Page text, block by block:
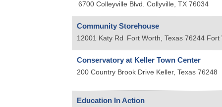
6700 Colleyville Blvd. Collyville, TX 76034
Community Storehouse
12001 Katy Rd Fort Worth, Texas 76244 Fort
Conservatory at Keller Town Center
200 Country Brook Drive Keller, Texas 76248
Education In Action